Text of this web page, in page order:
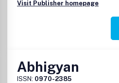
Visit Publisher homepage
Abhigyan
ISSN: 0970-2385